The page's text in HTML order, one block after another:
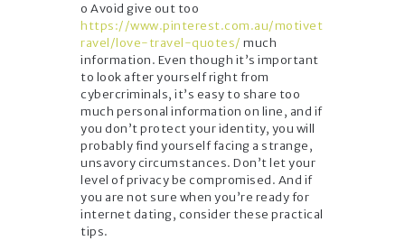
o Avoid give out too
https://www.pinterest.com.au/motivet
ravel/love-travel-quotes/ much
information. Even though it’s important
to look after yourself right from
cybercriminals, it’s easy to share too
much personal information on line, and if
you don’t protect your identity, you will
probably find yourself facing a strange,
unsavory circumstances. Don’t let your
level of privacy be compromised. And if
you are not sure when you’re ready for
internet dating, consider these practical
tips.